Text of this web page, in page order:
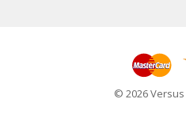
© 2026 Versus